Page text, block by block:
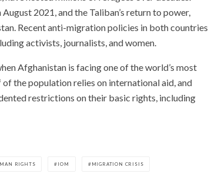
2021, and the Taliban’s return to power,
Recent anti-migration policies in both countries
activists, journalists, and women.
Afghanistan is facing one of the world’s most
the population relies on international aid, and
restrictions on their basic rights, including
RIGHTS IOM MIGRATION CRISIS